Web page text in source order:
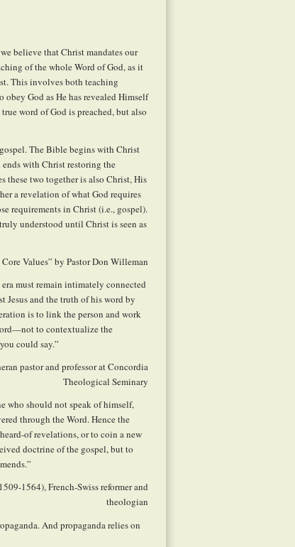
believe that Christ mandates our
of the whole Word of God, as it
This involves both teaching
God as He has revealed Himself
word of God is preached, but also
The Bible begins with Christ
ends with Christ restoring the
these two together is also Christ, His
a revelation of what God requires
requirements in Christ (i.e., gospel).
understood until Christ is seen as
Core Values” by Pastor Don Willeman
must remain intimately connected
and the truth of his word by
is to link the person and work
to contextualize the
could say.”
pastor and professor at Concordia
Theological Seminary
who should not speak of himself,
through the Word. Hence the
of revelations, or to coin a new
doctrine of the gospel, but to
1564), French-Swiss reformer and
theologian
And propaganda relies on